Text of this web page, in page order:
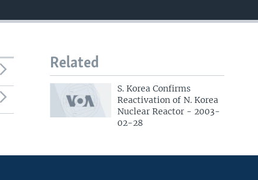
Related
S. Korea Confirms
Reactivation of N. Korea
Nuclear Reactor - 2003-
02-28